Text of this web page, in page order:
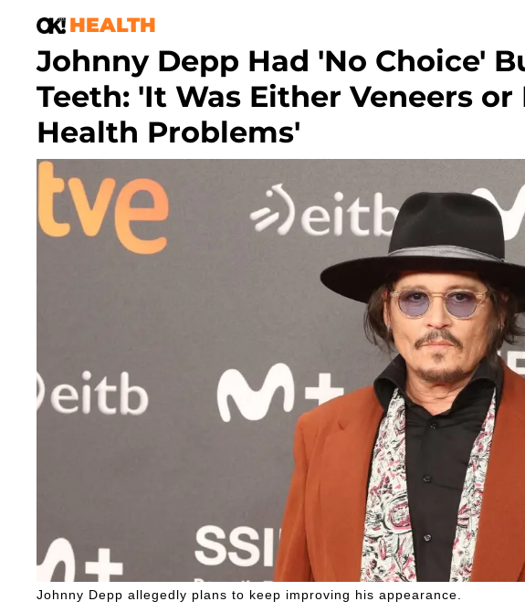
HEALTH
Johnny Depp Had 'No Choice'
Teeth: 'It Was Either Veneers or
Health Problems'
Johnny Depp allegedly plans to keep improving his appearance.